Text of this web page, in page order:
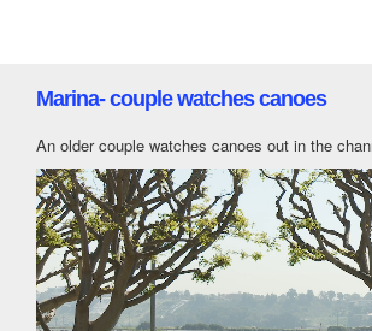
Marina- couple watches canoes
An older couple watches canoes out in the